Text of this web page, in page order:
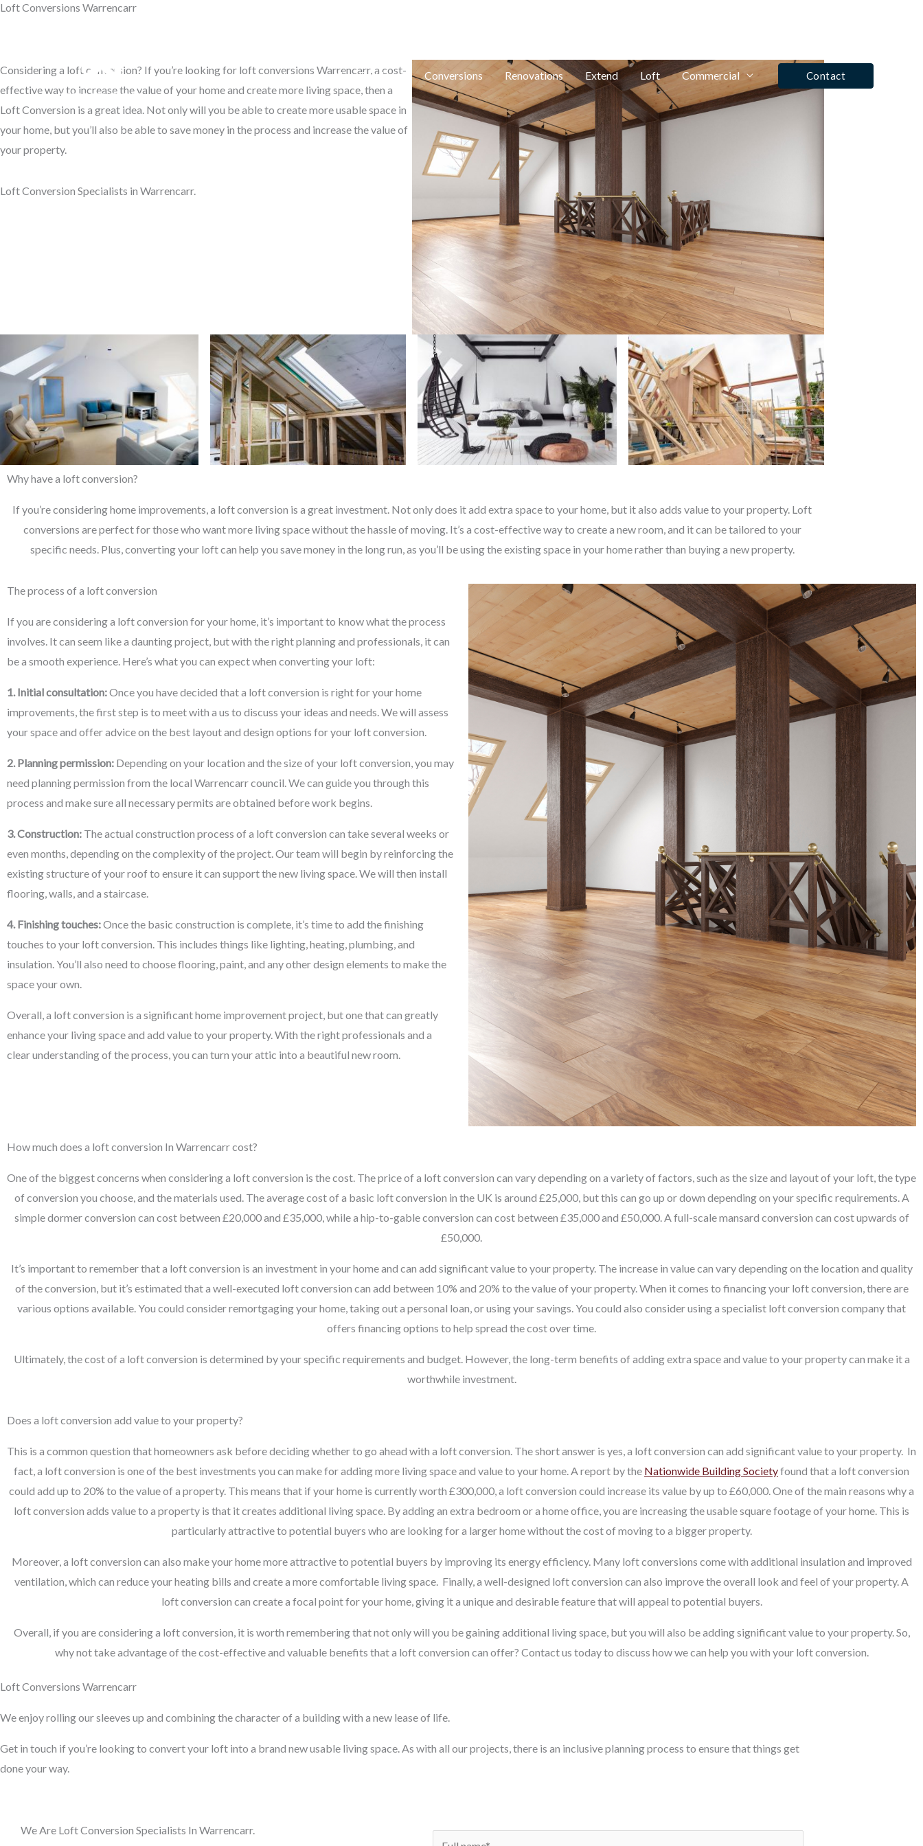
Skip
Home New Builds Conversions Renovations Extend Loft Commercial Contact
Loft Conversions Warrencarr
Considering a loft conversion? If you’re looking for loft conversions Warrencarr, a cost-
effective way to increase the value of your home and create more living space, then a
Loft Conversion is a great idea. Not only will you be able to create more usable space in
your home, but you’ll also be able to save money in the process and increase the value of
your property.
Loft Conversion Specialists in Warrencarr.
Why have a loft conversion?
If you’re considering home improvements, a loft conversion is a great investment. Not only does it add extra space to your home, but it also adds value to your property. Loft
conversions are perfect for those who want more living space without the hassle of moving. It’s a cost-effective way to create a new room, and it can be tailored to your
specific needs. Plus, converting your loft can help you save money in the long run, as you’ll be using the existing space in your home rather than buying a new property.
The process of a loft conversion
If you are considering a loft conversion for your home, it’s important to know what the process
involves. It can seem like a daunting project, but with the right planning and professionals, it can
be a smooth experience. Here’s what you can expect when converting your loft:
1. Initial consultation:Once you have decided that a loft conversion is right for your home
improvements, the first step is to meet with a us to discuss your ideas and needs. We will assess
your space and offer advice on the best layout and design options for your loft conversion.
2. Planning permission: Depending on your location and the size of your loft conversion, you may
need planning permission from the local Warrencarr council. We can guide you through this
process and make sure all necessary permits are obtained before work begins.
3. Construction: The actual construction process of a loft conversion can take several weeks or
even months, depending on the complexity of the project. Our team will begin by reinforcing the
existing structure of your roof to ensure it can support the new living space. We will then install
flooring, walls, and a staircase.
4. Finishing touches:Once the basic construction is complete, it’s time to add the finishing
touches to your loft conversion. This includes things like lighting, heating, plumbing, and
insulation. You’ll also need to choose flooring, paint, and any other design elements to make the
space your own.
Overall, a loft conversion is a significant home improvement project, but one that can greatly
enhance your living space and add value to your property. With the right professionals and a
clear understanding of the process, you can turn your attic into a beautiful new room.
How much does a loft conversion In Warrencarr cost?
One of the biggest concerns when considering a loft conversion is the cost. The price of a loft conversion can vary depending on a variety of factors, such as the size and layout of your loft, the type
of conversion you choose, and the materials used. The average cost of a basic loft conversion in the UK is around £25,000, but this can go up or down depending on your specific requirements. A
simple dormer conversion can cost between £20,000 and £35,000, while a hip-to-gable conversion can cost between £35,000 and £50,000. A full-scale mansard conversion can cost upwards of
£50,000.
It’s important to remember that a loft conversion is an investment in your home and can add significant value to your property. The increase in value can vary depending on the location and quality
of the conversion, but it’s estimated that a well-executed loft conversion can add between 10% and 20% to the value of your property. When it comes to financing your loft conversion, there are
various options available. You could consider remortgaging your home, taking out a personal loan, or using your savings. You could also consider using a specialist loft conversion company that
offers financing options to help spread the cost over time.
Ultimately, the cost of a loft conversion is determined by your specific requirements and budget. However, the long-term benefits of adding extra space and value to your property can make it a
worthwhile investment.
Does a loft conversion add value to your property?
This is a common question that homeowners ask before deciding whether to go ahead with a loft conversion. The short answer is yes, a loft conversion can add significant value to your property. In
fact, a loft conversion is one of the best investments you can make for adding more living space and value to your home. A report by the Nationwide Building Societyfound that a loft conversion
could add up to 20% to the value of a property. This means that if your home is currently worth £300,000, a loft conversion could increase its value by up to £60,000. One of the main reasons why a
loft conversion adds value to a property is that it creates additional living space. By adding an extra bedroom or a home office, you are increasing the usable square footage of your home. This is
particularly attractive to potential buyers who are looking for a larger home without the cost of moving to a bigger property.
Moreover, a loft conversion can also make your home more attractive to potential buyers by improving its energy efficiency. Many loft conversions come with additional insulation and improved
ventilation, which can reduce your heating bills and create a more comfortable living space. Finally, a well-designed loft conversion can also improve the overall look and feel of your property. A
loft conversion can create a focal point for your home, giving it a unique and desirable feature that will appeal to potential buyers.
Overall, if you are considering a loft conversion, it is worth remembering that not only will you be gaining additional living space, but you will also be adding significant value to your property. So,
why not take advantage of the cost-effective and valuable benefits that a loft conversion can offer? Contact us today to discuss how we can help you with your loft conversion.
Loft Conversions Warrencarr
We enjoy rolling our sleeves up and combining the character of a building with a new lease of life.
Get in touch if you’re looking to convert your loft into a brand new usable living space. As with all our projects, there is an inclusive planning process to ensure that things get
done your way.
We Are Loft Conversion Specialists In Warrencarr.